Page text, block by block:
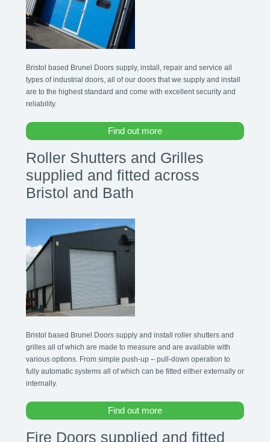
Bristol based Brunel Doors supply, install, repair and service all
types of industrial doors, all of our doors that we supply and install
are to the highest standard and come with excellent security and
reliability.
Find out more
Roller Shutters and Grilles
supplied and fitted across
Bristol and Bath
Bristol based Brunel Doors supply and install roller shutters and
grilles all of which are made to measure and are available with
various options. From simple push-up – pull-down operation to
fully automatic systems all of which can be fitted either externally or
internally.
Find out more
Fire Doors supplied and fitted